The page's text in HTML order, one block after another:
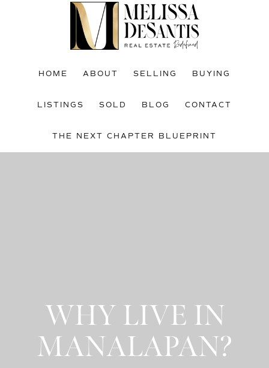
HOME ABOUT SELLING BUYING
LISTINGS SOLD BLOG CONTACT
THE NEXT CHAPTER BLUEPRINT
WHY LIVE IN
MANALAPAN?